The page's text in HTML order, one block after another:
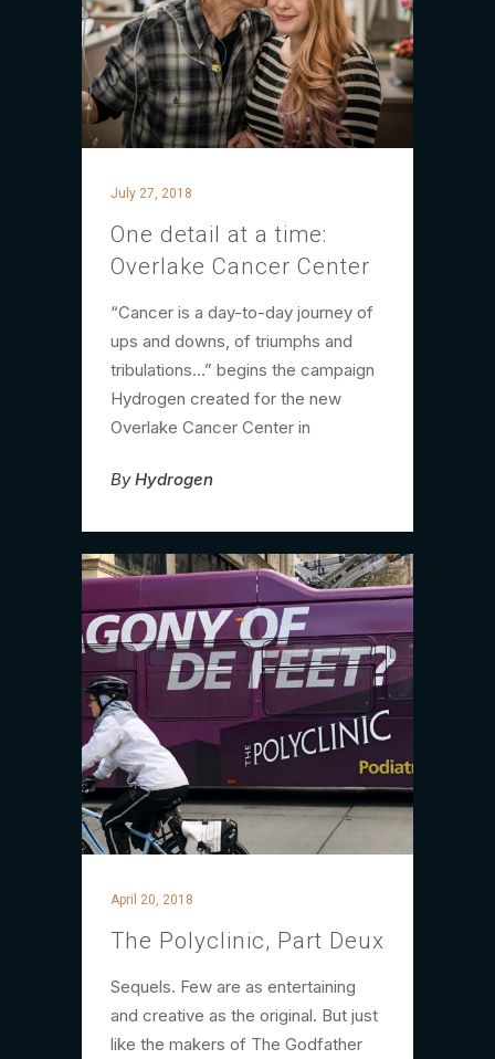
July 27, 2018
One detail at a time:
Overlake Cancer Center
“Cancer is a day-to-day journey of
ups and downs, of triumphs and
tribulations…” begins the campaign
Hydrogen created for the new
Overlake Cancer Center in
By Hydrogen
April 20, 2018
The Polyclinic, Part Deux
Sequels. Few are as entertaining
and creative as the original. But just
like the makers of The Godfather